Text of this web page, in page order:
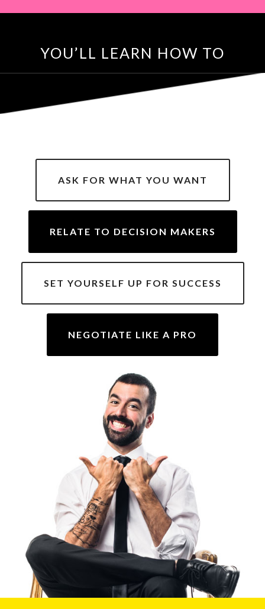
YOU’LL LEARN HOW TO
ASK FOR WHAT YOU WANT
RELATE TO DECISION MAKERS
SET YOURSELF UP FOR SUCCESS
NEGOTIATE LIKE A PRO